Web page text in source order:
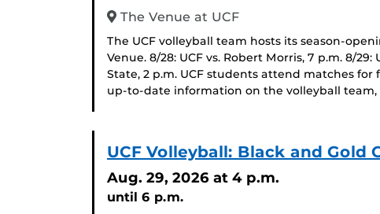
The Venue at UCF
The UCF volleyball team hosts its season-
Venue. 8/28: UCF vs. Robert Morris, 7 p.m. 8/29:
State, 2 p.m. UCF students attend matches
up-to-date information on the volleyball team,
UCF Volleyball: Black and Gold
Aug. 29, 2026 at 4 p.m.
until 6 p.m.